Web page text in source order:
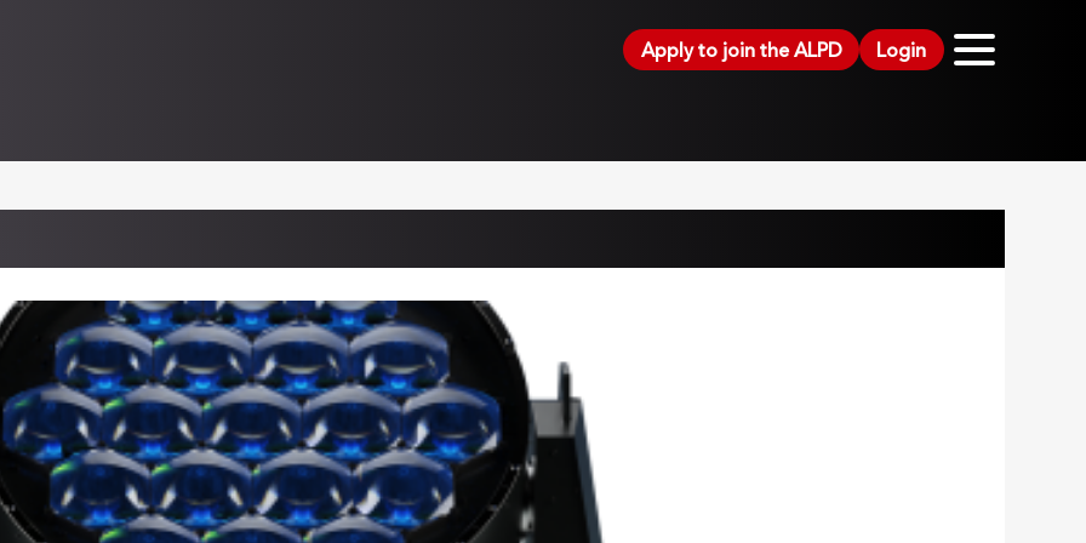
Apply to join the ALPD Login